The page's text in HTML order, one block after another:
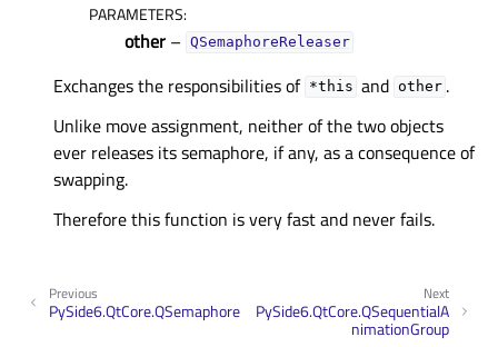
PARAMETERS:
other – QSemaphoreReleaser
Exchanges the responsibilities of *this and other .
Unlike move assignment, neither of the two objects
ever releases its semaphore, if any, as a consequence of
swapping.
Therefore this function is very fast and never fails.
Next
PySide6.QtCore.QSequentialA
nimationGroup
Previous
PySide6.QtCore.QSemaphore